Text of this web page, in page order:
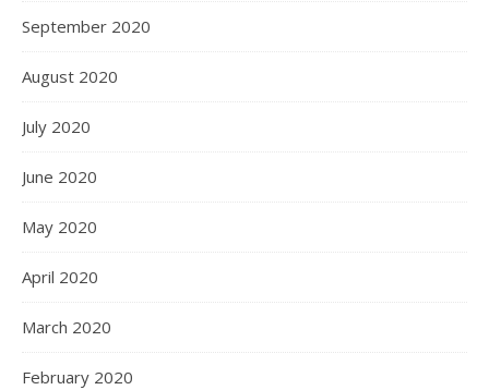
September 2020
August 2020
July 2020
June 2020
May 2020
April 2020
March 2020
February 2020